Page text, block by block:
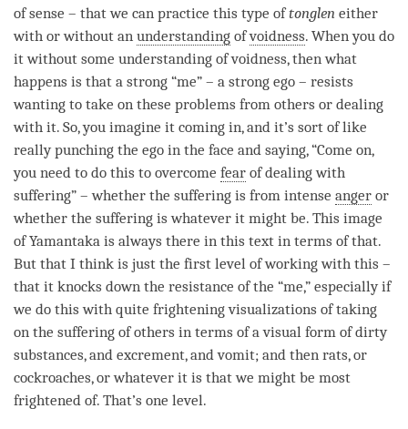
of sense – that we can practice this type oftonglen either
with or without an understanding ofvoidness. When you do
it without some understanding ofvoidness, then what
happens is that a strong “me” – a strong ego – resists
wanting to take on these problems from others or dealing
with it. So, you imagine it coming in, and it’s sort of like
really punching the ego in the face and saying, “Come on,
you need to do this to overcome fear of dealing with
suffering” – whether the suffering is from intense anger or
whether the suffering is whatever it might be. This image
of Yamantaka is always there in this text in terms of that.
But that I think is just the first level of working with this –
that it knocks down the resistance of the “me,” especially if
we do this with quite frightening visualizations of taking
on the suffering of others in terms of a visual form of dirty
substances, and excrement, and vomit; and then rats, or
cockroaches, or whatever it is that we might be most
frightened of. That’s one level.